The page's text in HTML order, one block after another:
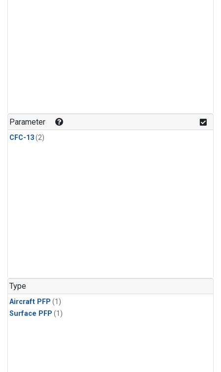
Parameter
CFC-13(2)
Type
Aircraft PFP (1)
Surface PFP (1)